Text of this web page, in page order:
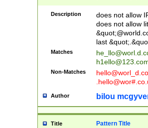
Description
does not allow
does not allow
last
Matches
Non-Matches
Author bilou
Title Pattern Title